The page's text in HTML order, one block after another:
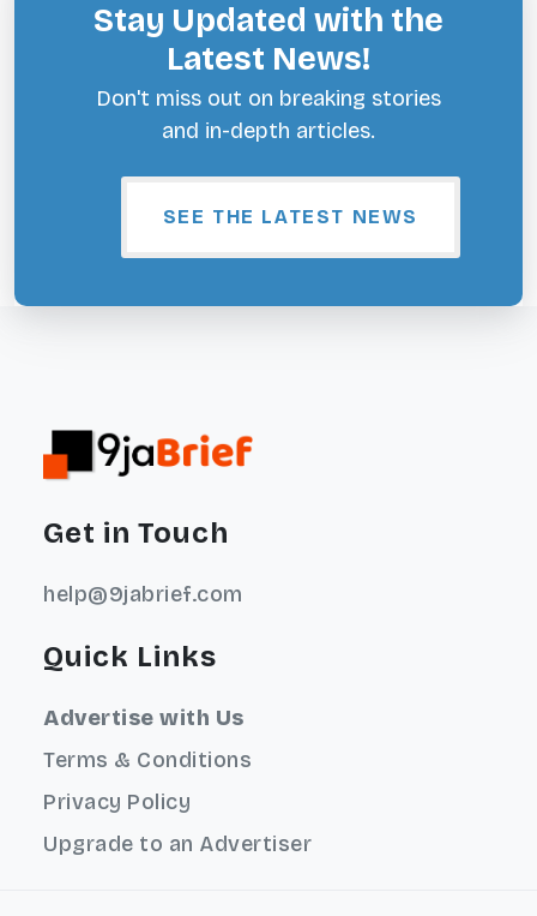
Stay Updated with the
Latest News!
Don't miss out on breaking stories
and in-depth articles.
SEE THE LATEST NEWS
Get in Touch
help@9jabrief.com
Quick Links
Advertise with Us
Terms & Conditions
Privacy Policy
Upgrade to an Advertiser